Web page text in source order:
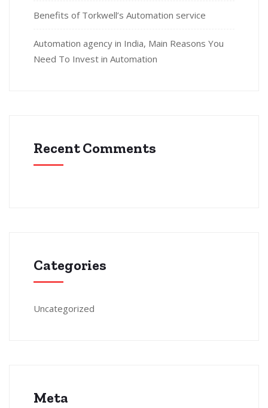
Benefits of Torkwell’s Automation service
Automation agency in India, Main Reasons You
Need To Invest in Automation
Recent Comments
Categories
Uncategorized
Meta